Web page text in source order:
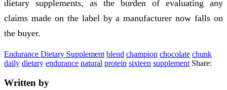
dietary supplements, as the burden of evaluating any
claims made on the label by a manufacturer now falls on
the buyer.
Endurance Dietary Supplement blend champion chocolate chunk
daily dietary endurance natural protein sixteen supplement Share:
Written by